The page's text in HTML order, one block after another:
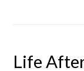
Life